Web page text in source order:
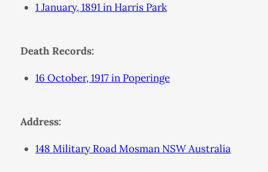
1 January, 1891 in Harris Park
Death Records:
16 October, 1917 in Poperinge
Address:
148 Military Road Mosman NSW Australia